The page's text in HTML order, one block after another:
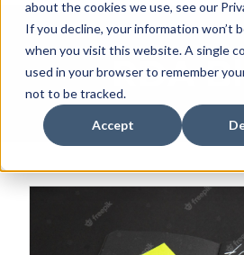
about the cookies we use, see our
If you decline, your information won’t
when you visit this website. A single
used in your browser to remember
not to be tracked.
Accept
RDA